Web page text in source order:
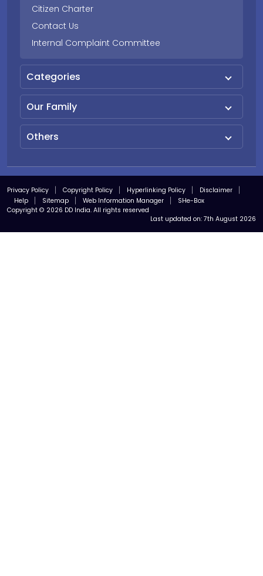
Citizen Charter
Contact Us
Internal Complaint Committee
Categories
Our Family
Others
Privacy Policy Copyright Policy Hyperlinking Policy
Disclaimer
Help
Sitemap Web Information Manager
SHe-Box
Copyright © 2026 DD India. All rights reserved
Last updated on: 7th August 2026